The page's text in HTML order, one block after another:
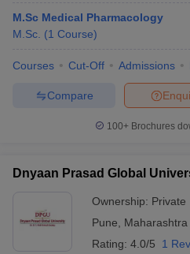
M.Sc Medical Pharmacology
M.Sc. (1 Course)
Courses Cut-Off Admissions
Compare
100+ Brochures
Dnyaan Prasad Global
Ownership: Private
Pune
Maharashtra
Rating: 4.0/5 1